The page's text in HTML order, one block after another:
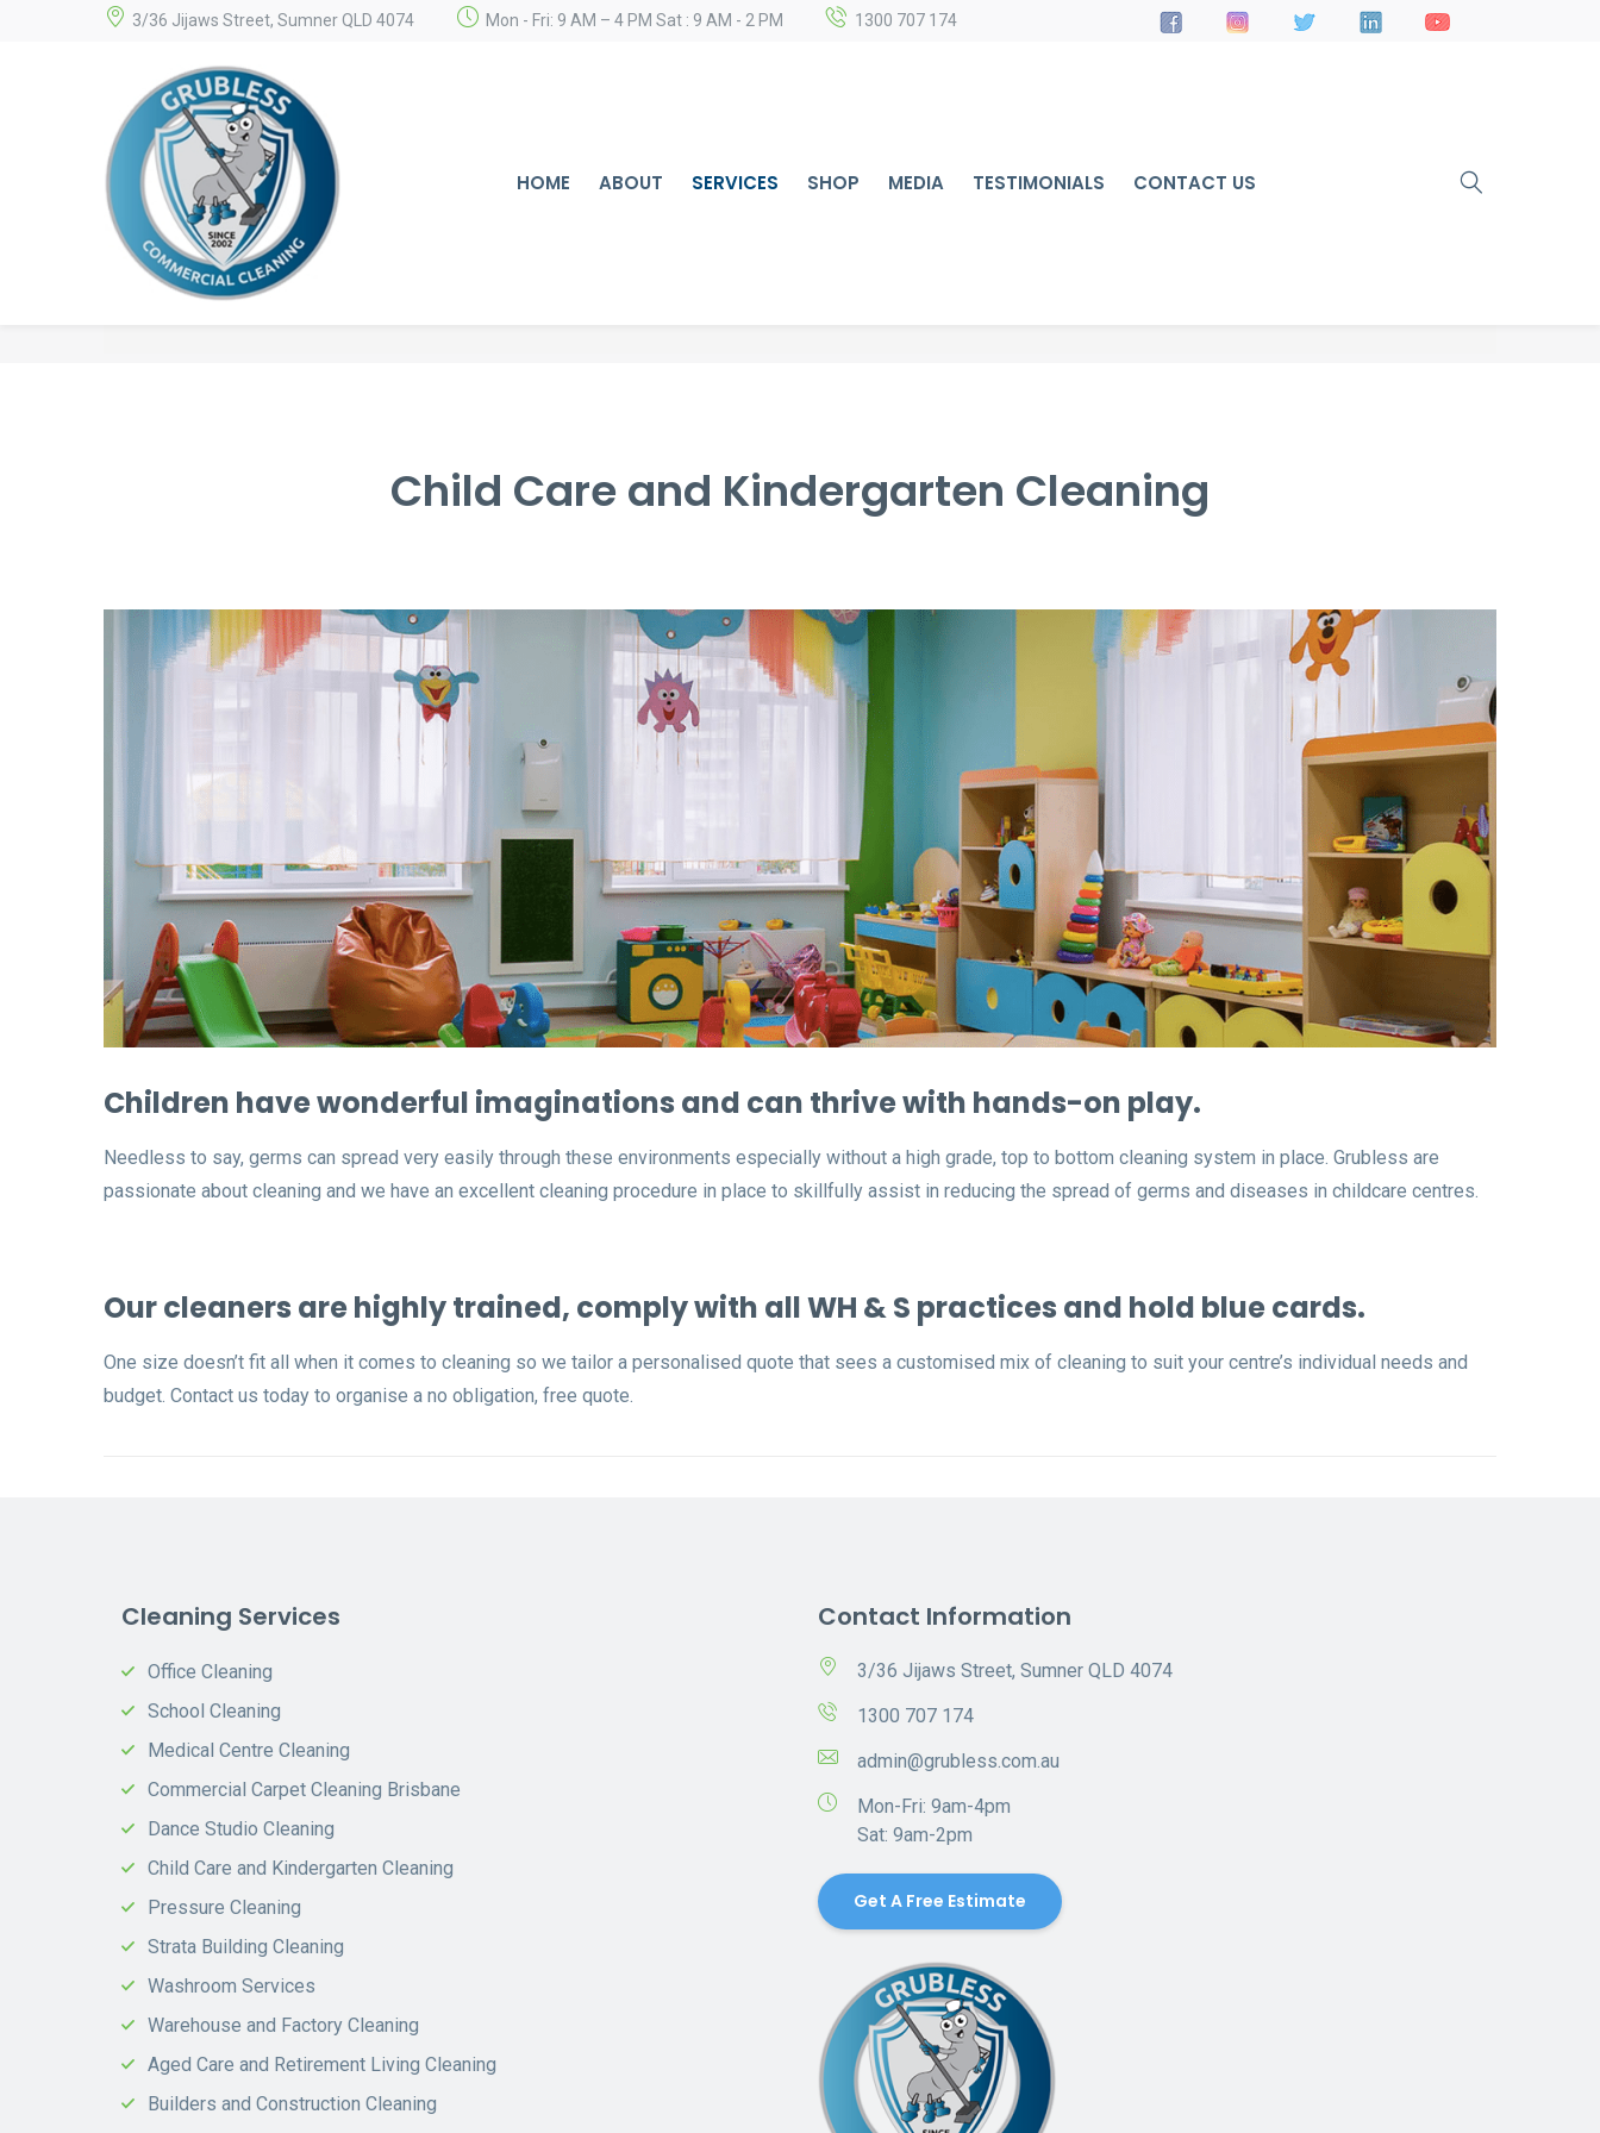
3/36 Jijaws Street, Sumner QLD 4074 Mon - Fri: 9 AM – 4 PM Sat : 9 AM - 2 PM 1300 707 174
HOME ABOUT SERVICES SHOP MEDIA TESTIMONIALS CONTACT US
Child Care and Kindergarten Cleaning
Children have wonderful imaginations and can thrive with hands-on play.
Needless to say, germs can spread very easily through these environments especially without a high grade, top to bottom cleaning system in place. Grubless are
passionate about cleaning and we have an excellent cleaning procedure in place to skillfully assist in reducing the spread of germs and diseases in childcare centres.
Our cleaners are highly trained, comply with all WH & S practices and hold blue cards.
One size doesn’t fit all when it comes to cleaning so we tailor a personalised quote that sees a customised mix of cleaning to suit your centre’s individual needs and
budget. Contact us today to organise a no obligation, free quote.
Cleaning Services
Office Cleaning
School Cleaning
Medical Centre Cleaning
Commercial Carpet Cleaning Brisbane
Dance Studio Cleaning
Child Care and Kindergarten Cleaning
Pressure Cleaning
Strata Building Cleaning
Washroom Services
Warehouse and Factory Cleaning
Aged Care and Retirement Living Cleaning
Builders and Construction Cleaning
Contact Information
3/36 Jijaws Street, Sumner QLD 4074
1300 707 174
admin@grubless.com.au
Mon-Fri: 9am-4pm
Sat: 9am-2pm
Get A Free Estimate